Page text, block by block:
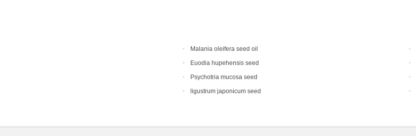
Malania oleifera seed oil
Euodia hupehensis seed
Psychotria mucosa seed
ligustrum japonicum seed